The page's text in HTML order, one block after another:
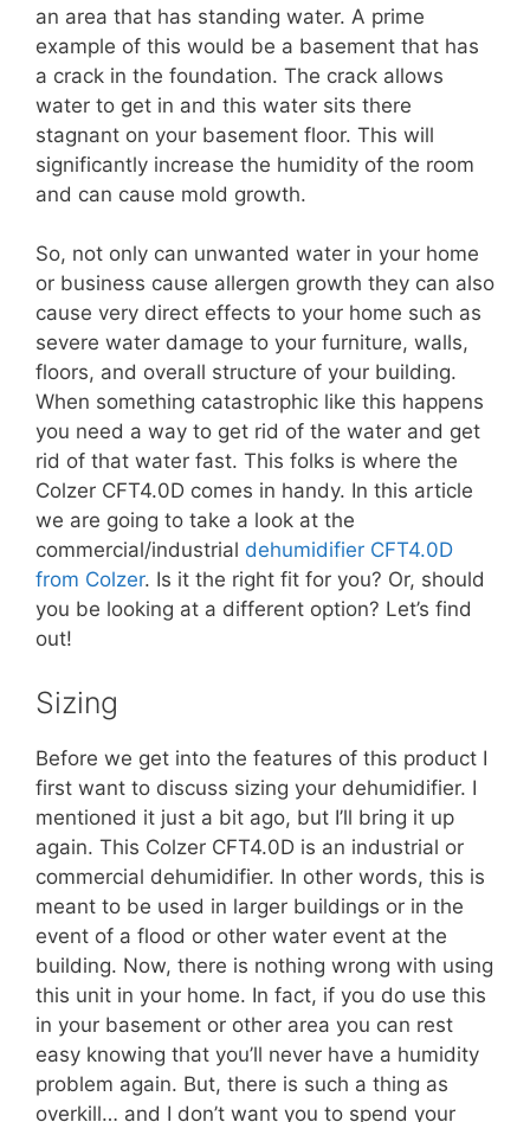
an area that has standing water. A prime
example of this would be a basement that has
a crack in the foundation. The crack allows
water to get in and this water sits there
stagnant on your basement floor. This will
significantly increase the humidity of the room
and can cause mold growth.
So, not only can unwanted water in your home
or business cause allergen growth they can also
cause very direct effects to your home such as
severe water damage to your furniture, walls,
floors, and overall structure of your building.
When something catastrophic like this happens
you need a way to get rid of the water and get
rid of that water fast. This folks is where the
Colzer CFT4.0D comes in handy. In this article
we are going to take a look at the
commercial/industrial dehumidifier CFT4.0D
from Colzer. Is it the right fit for you? Or, should
you be looking at a different option? Let’s find
out!
Sizing
Before we get into the features of this product I
first want to discuss sizing your dehumidifier. I
mentioned it just a bit ago, but I’ll bring it up
again. This Colzer CFT4.0D is an industrial or
commercial dehumidifier. In other words, this is
meant to be used in larger buildings or in the
event of a flood or other water event at the
building. Now, there is nothing wrong with using
this unit in your home. In fact, if you do use this
in your basement or other area you can rest
easy knowing that you’ll never have a humidity
problem again. But, there is such a thing as
overkill… and I don’t want you to spend your